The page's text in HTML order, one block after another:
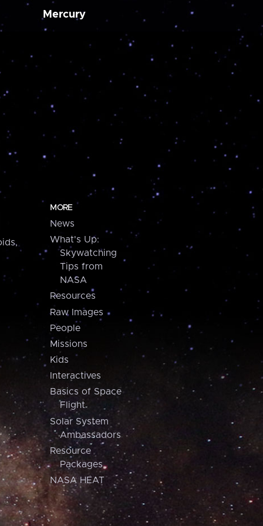
Mercury
MORE
News
What's Up:
Skywatching
Tips from
NASA
Resources
Raw Images
People
Missions
Kids
Interactives
Basics of Space
Flight
Solar System
Ambassadors
Resource
Packages
NASA HEAT